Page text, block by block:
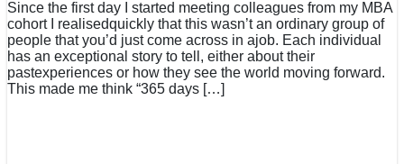
Since the first day I started meeting colleagues from my MBA
cohort I realisedquickly that this wasn’t an ordinary group of
people that you’d just come across in ajob. Each individual
has an exceptional story to tell, either about their
pastexperiences or how they see the world moving forward.
This made me think “365 days […]